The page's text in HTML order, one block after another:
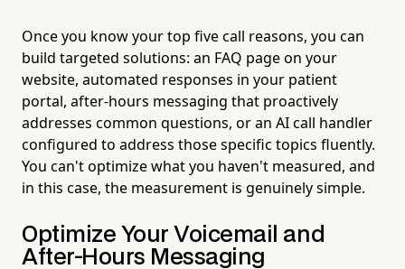
Once you know your top five call reasons, you can
build targeted solutions: an FAQ page on your
website, automated responses in your patient
portal, after-hours messaging that proactively
addresses common questions, or an AI call handler
configured to address those specific topics fluently.
You can't optimize what you haven't measured, and
in this case, the measurement is genuinely simple.
Optimize Your Voicemail and
After-Hours Messaging